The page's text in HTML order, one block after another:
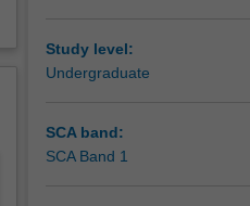
Study level:
Undergraduate
SCA band:
SCA Band 1